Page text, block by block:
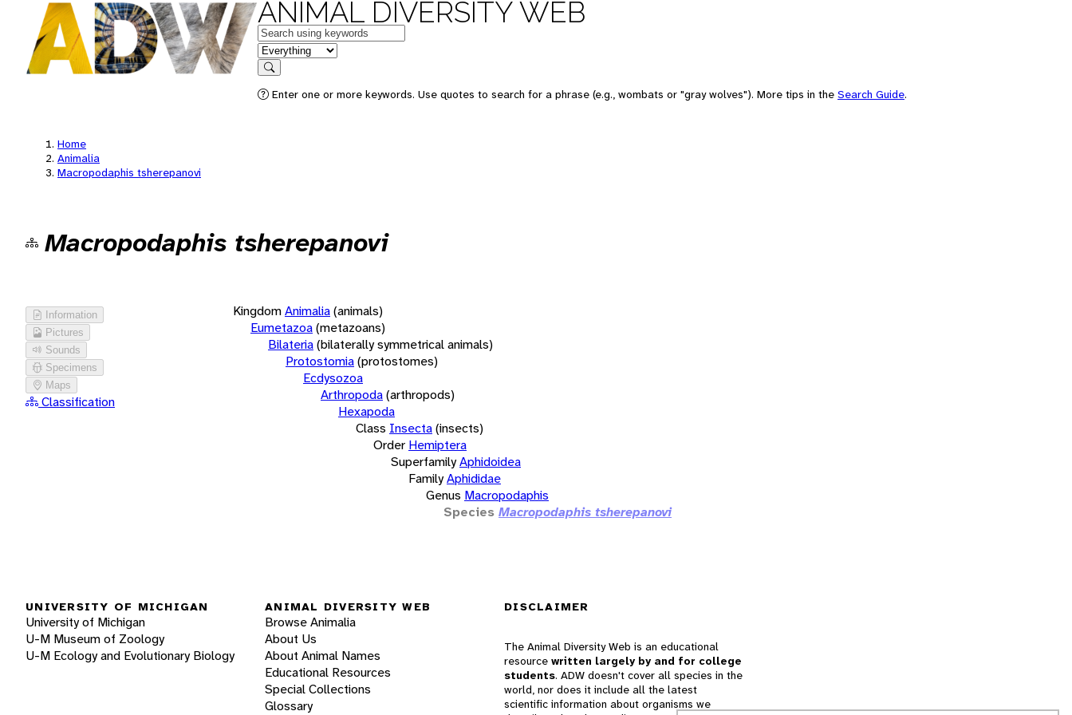
ANIMAL DIVERSITY WEB
Keywords
in feature
Search
Enter one or more keywords. Use quotes to search for a phrase (e.g., wombats or "gray wolves"). More tips in the Search Guide.
Home
Animalia
Macropodaphis tsherepanovi
Macropodaphis tsherepanovi
Information
Pictures
Sounds
Specimens
Maps
Classification
KingdomAnimalia(animals)
Eumetazoa(metazoans)
Bilateria(bilaterally symmetrical animals)
Protostomia(protostomes)
Ecdysozoa
Arthropoda(arthropods)
Hexapoda
Class Insecta(insects)
Order Hemiptera
SuperfamilyAphidoidea
FamilyAphididae
Genus Macropodaphis
Species Macropodaphis tsherepanovi
UNIVERSITY OF MICHIGAN
University of Michigan
U-M Museum of Zoology
U-M Ecology and Evolutionary Biology
ANIMAL DIVERSITY WEB
Browse Animalia
About Us
About Animal Names
Educational Resources
Special Collections
Glossary
DISCLAIMER
The Animal Diversity Web is an educational
resource written largely by and for college
students. ADW doesn't cover all species in the
world, nor does it include all the latest
scientific information about organisms we